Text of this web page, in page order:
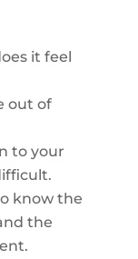
it feel
out of
to your
know the
the